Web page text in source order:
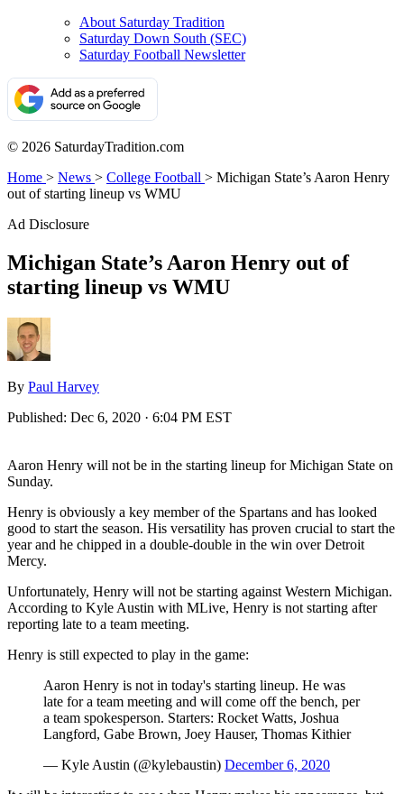
About Saturday Tradition
Saturday Down South (SEC)
Saturday Football Newsletter
© 2026 SaturdayTradition.com
Home > News > College Football > Michigan State’s Aaron Henry
out of starting lineup vs WMU
Ad Disclosure
Michigan State’s Aaron Henry out of
starting lineup vs WMU
By Paul Harvey
Published: Dec 6, 2020 · 6:04 PM EST
Aaron Henry will not be in the starting lineup for Michigan State on
Sunday.
Henry is obviously a key member of the Spartans and has looked
good to start the season. His versatility has proven crucial to start the
year and he chipped in a double-double in the win over Detroit
Mercy.
Unfortunately, Henry will not be starting against Western Michigan.
According to Kyle Austin with MLive, Henry is not starting after
reporting late to a team meeting.
Henry is still expected to play in the game:
Aaron Henry is not in today's starting lineup. He was
late for a team meeting and will come off the bench, per
a team spokesperson. Starters: Rocket Watts, Joshua
Langford, Gabe Brown, Joey Hauser, Thomas Kithier
— Kyle Austin (@kylebaustin) December 6, 2020